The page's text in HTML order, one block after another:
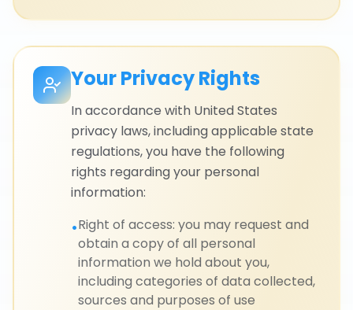
Your Privacy Rights
In accordance with United States
privacy laws, including applicable state
regulations, you have the following
rights regarding your personal
information:
•Right of access: you may request and
obtain a copy of all personal
information we hold about you,
including categories of data collected,
sources and purposes of use